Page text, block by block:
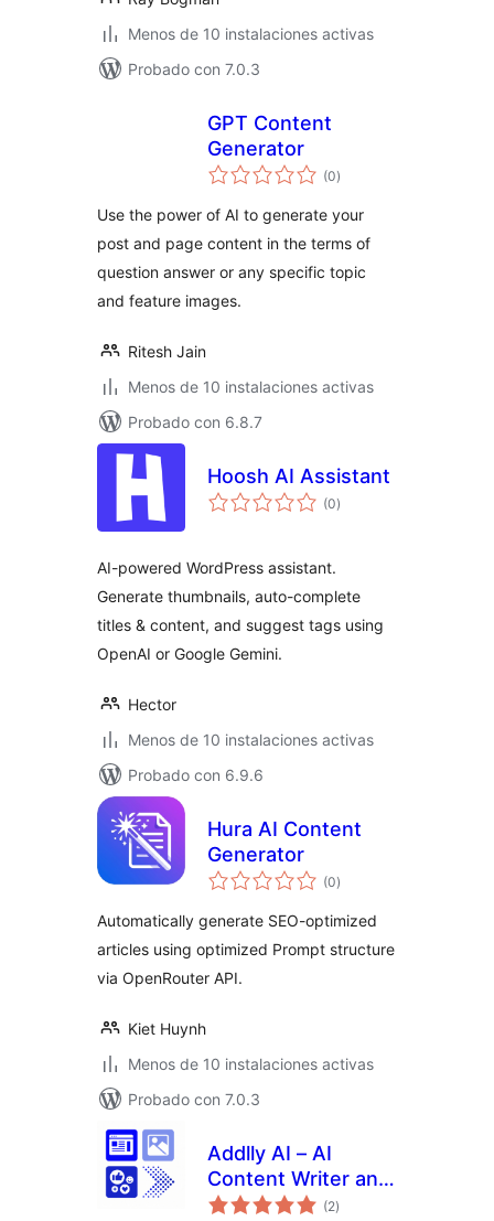
Menos de 10 instalaciones activas
Probado con 7.0.3
GPT Content
Generator
(0total
de
)
Use the power of AI to generate your
post and page content in the terms of
question answer or any specific topic
and feature images.
Ritesh Jain
Menos de 10 instalaciones activas
Probado con 6.8.7
Hoosh AI Assistant
(0total
de
)
AI-powered WordPress assistant.
Generate thumbnails, auto-complete
titles & content, and suggest tags using
OpenAI or Google Gemini.
Hector
Menos de 10 instalaciones activas
Probado con 6.9.6
Hura AI Content
Generator
(0total
de
)
Automatically generate SEO-optimized
articles using optimized Prompt structure
via OpenRouter API.
Kiet Huynh
Menos de 10 instalaciones activas
Probado con 7.0.3
Addlly AI – AI
Content Writer and
1 Click AI Blog
(2total
de
)